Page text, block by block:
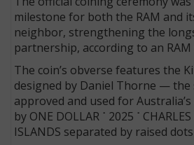
milestone for both the RAM and
neighbor, strengthening the
partnership, according to an
The coin’s obverse features the
designed by Daniel Thorne — the
approved and used for
by ONE DOLLAR ˙ 2025 ˙ CHARLES
ISLANDS separated by raised dots